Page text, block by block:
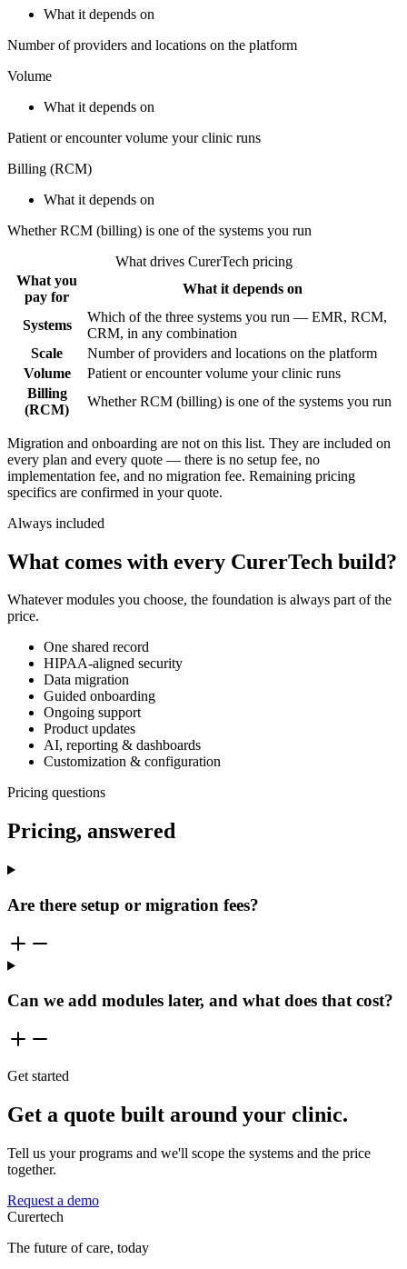
What it depends on
Number of providers and locations on the platform
Volume
What it depends on
Patient or encounter volume your clinic runs
Billing (RCM)
What it depends on
Whether RCM (billing) is one of the systems you run
What drives CurerTech pricing
What you
pay for
What it depends on
Systems
Which of the three systems you run — EMR, RCM,
CRM, in any combination
Scale
Number of providers and locations on the platform
Volume
Patient or encounter volume your clinic runs
Billing
(RCM)
Whether RCM (billing) is one of the systems you run
Migration and onboarding are not on this list. They are included on
every plan and every quote — there is no setup fee, no
implementation fee, and no migration fee. Remaining pricing
specifics are confirmed in your quote.
Always included
What comes with every CurerTech build?
Whatever modules you choose, the foundation is always part of the
price.
One shared record
HIPAA-aligned security
Data migration
Guided onboarding
Ongoing support
Product updates
AI, reporting & dashboards
Customization & configuration
Pricing questions
Pricing, answered
Are there setup or migration fees?
Can we add modules later, and what does that cost?
Get started
Get a quote built around your clinic.
Tell us your programs and we'll scope the systems and the price
together.
Request a demo
Curertech
The future of care, today